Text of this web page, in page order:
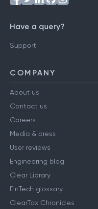
Have a query?
Support
COMPANY
About us
Contact us
Careers
Media & press
User reviews
Engineering blog
Clear Library
FinTech glossary
ClearTax Chronicles